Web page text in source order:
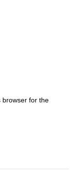
browser for the